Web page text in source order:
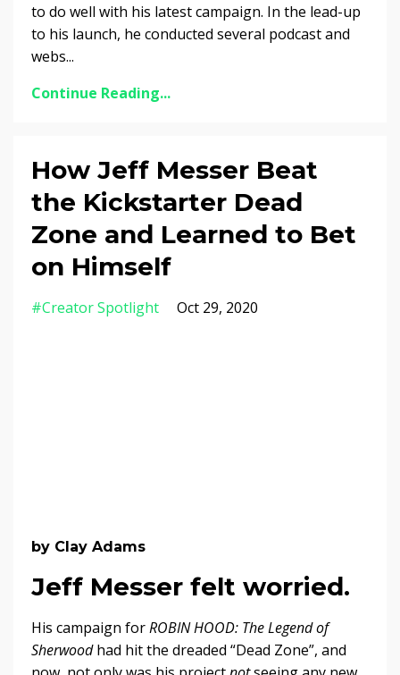
to do well with his latest campaign. In the lead-up
to his launch, he conducted several podcast and
webs...
Continue Reading...
How Jeff Messer Beat
the Kickstarter Dead
Zone and Learned to Bet
on Himself
#creator Spotlight Oct 29, 2020
by Clay Adams
Jeff Messer felt worried.
His campaign forROBIN HOOD: The Legend of
Sherwoodhad hit the dreaded “Dead Zone”, and